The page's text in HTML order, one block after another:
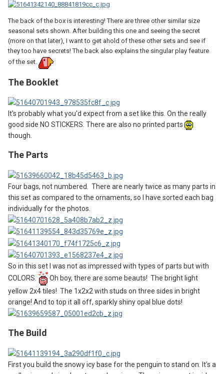
The back of the box is interesting! There are three other similar size
seasonal sets shown. After building this one and seeing the secret
(more on that later), I want to get ahold of these other sets and see if
they too have secrets! The back also explains the singular play feature
of the set.
The Booklet
It's probably what you'd expect from a set like this. On the really
good side NO STICKERS. There are also no printed parts
though.
The Parts
Four bags, not numbered. There are nearly twice as many parts in
this set as compared to the ornaments, so I have sorted each bag
individually for the photos.
So in this set I was not as impressed with types of parts but with
COLORS.
Oh boy, there are some beauts! The bright light
yellow 2x4 tiles! The 1x2x2 with studs on three sides in bright
orange! And to top it all off, sparkly shiny opal blue dots!
The Build
First you build the snowy icy base for the penguin to stand on. It's a